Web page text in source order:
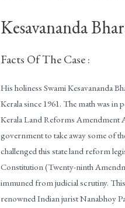
Kesavananda
Facts Of The Case :
His holiness Swami Kesavananda
Kerala since 1961. The math was
Kerala Land Reforms Amendment
government to take away some of
challenged this state land reform
Constitution (Twenty-ninth
immuned from judicial scrutiny.
renowned Indian jurist Nanabhoy